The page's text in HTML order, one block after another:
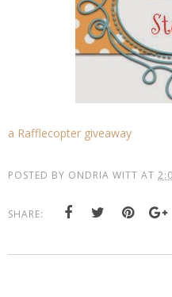
a Rafflecopter giveaway
POSTED BY ONDRIA WITT AT
SHARE: